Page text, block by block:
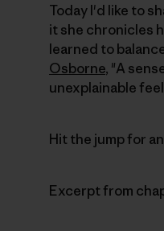
Today I'd like to
it she chronicles
learned to
Osborne, "A
unexplainable
Hit the jump for
Excerpt from